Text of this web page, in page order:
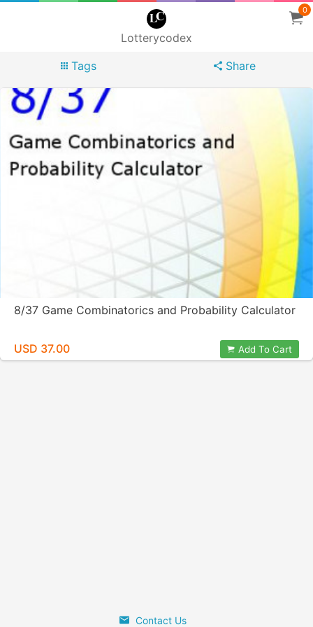
Lotterycodex
0
Tags Share
8/37 Game Combinatorics and Probability Calculator
USD 37.00 Add To Cart
Contact Us